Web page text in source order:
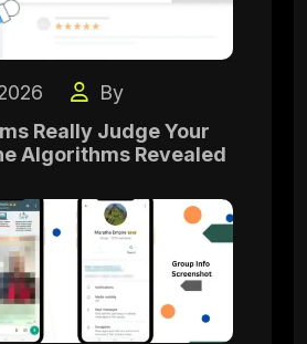
By
Really Judge Your
Algorithms Revealed